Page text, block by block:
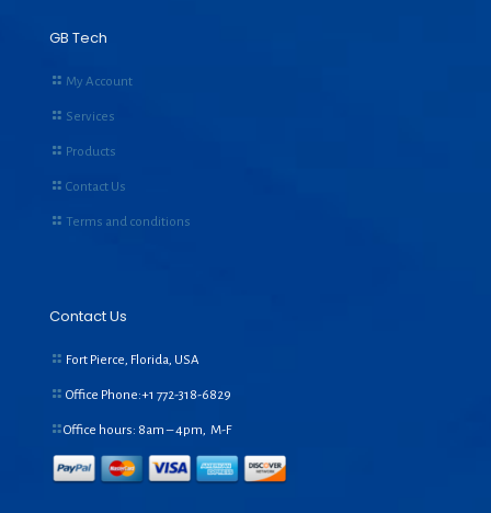
GB Tech
My Account
Services
Products
Contact Us
Terms and conditions
Contact Us
Fort Pierce, Florida, USA
Office Phone:+1 772-318-6829
Office hours: 8am – 4pm, M-F